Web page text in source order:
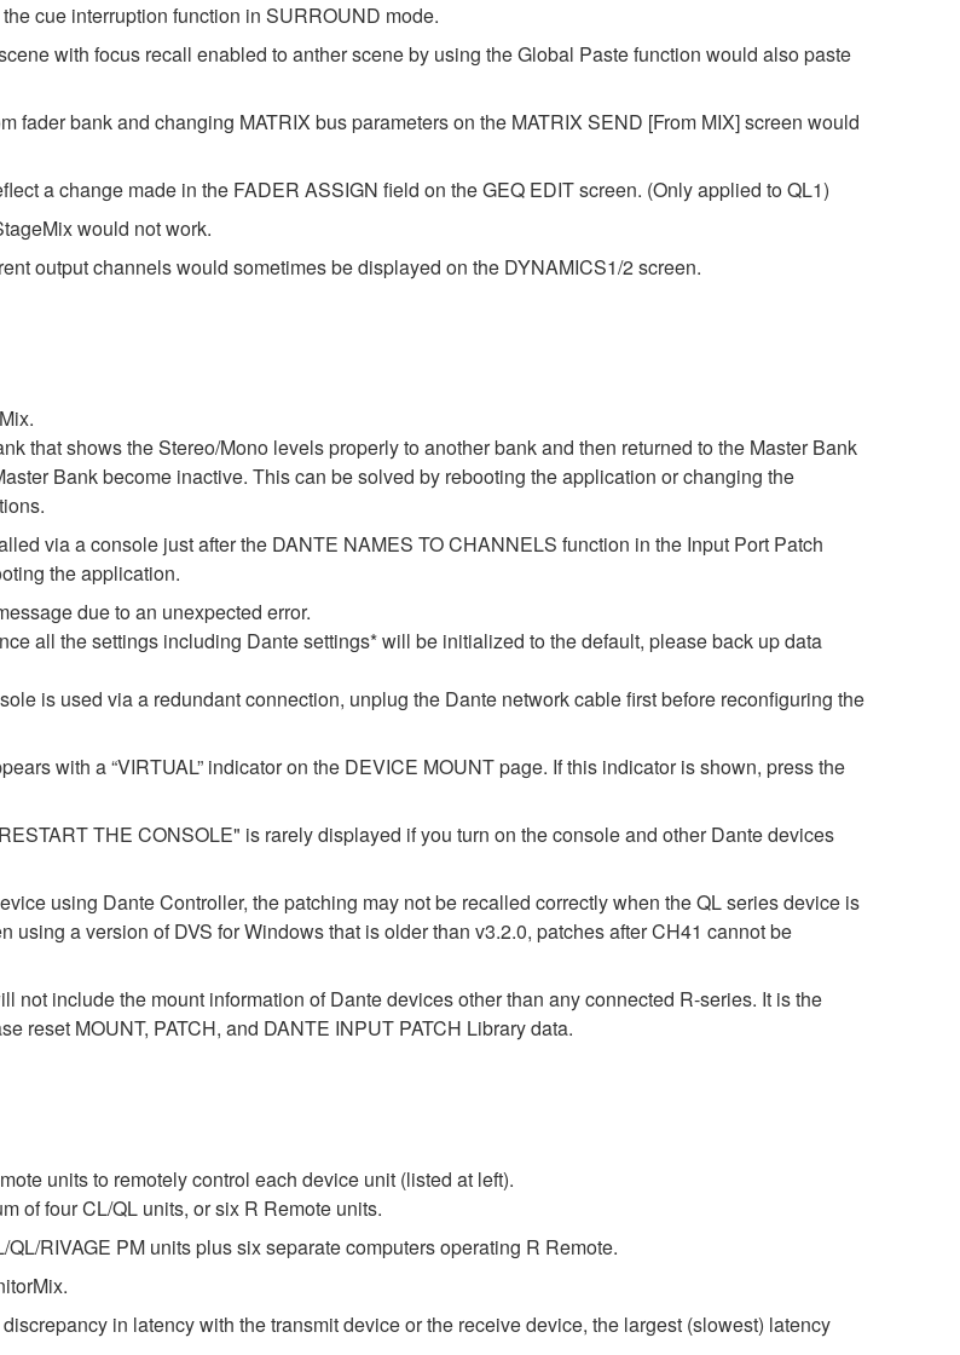
cue interruption function in SURROUND mode.
with focus recall enabled to anther scene by using the Global Paste function would also paste
fader bank and changing MATRIX bus parameters on the MATRIX SEND [From MIX] screen would
a change made in the FADER ASSIGN field on the GEQ EDIT screen. (Only applied to QL1)
would not work.
output channels would sometimes be displayed on the DYNAMICS1/2 screen.
that shows the Stereo/Mono levels properly to another bank and then returned to the Master Bank
Bank become inactive. This can be solved by rebooting the application or changing the
via a console just after the DANTE NAMES TO CHANNELS function in the Input Port Patch
the application.
due to an unexpected error.
all the settings including Dante settings* will be initialized to the default, please back up data
is used via a redundant connection, unplug the Dante network cable first before reconfiguring the
with a “VIRTUAL” indicator on the DEVICE MOUNT page. If this indicator is shown, press the
THE CONSOLE" is rarely displayed if you turn on the console and other Dante devices
using Dante Controller, the patching may not be recalled correctly when the QL series device is
using a version of DVS for Windows that is older than v3.2.0, patches after CH41 cannot be
not include the mount information of Dante devices other than any connected R-series. It is the
reset MOUNT, PATCH, and DANTE INPUT PATCH Library data.
units to remotely control each device unit (listed at left).
of four CL/QL units, or six R Remote units.
RIVAGE PM units plus six separate computers operating R Remote.
in latency with the transmit device or the receive device, the largest (slowest) latency